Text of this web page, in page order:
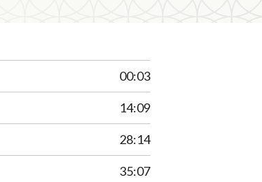
00:03
14:09
28:14
35:07